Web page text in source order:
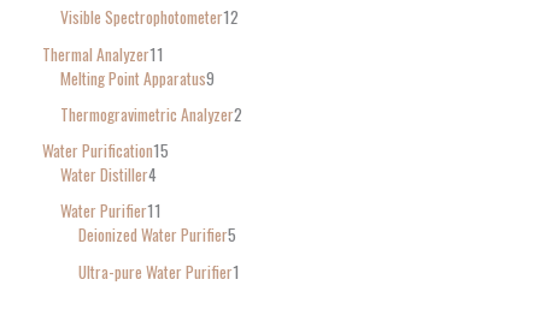
Visible Spectrophotometer12
Thermal Analyzer11
Melting Point Apparatus9
Thermogravimetric Analyzer2
Water Purification15
Water Distiller4
Water Purifier11
Deionized Water Purifier5
Ultra-pure Water Purifier1